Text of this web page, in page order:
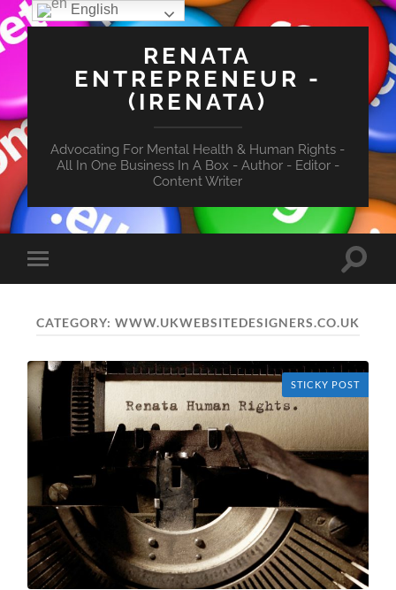
RENATA
ENTREPRENEUR -
(IRENATA)
Advocating For Mental Health & Human Rights -
All In One Business In A Box - Author - Editor -
Content Writer
Toggle
mobile
Toggle
CATEGORY: WWW.UKWEBSITEDESIGNERS.CO.UK
STICKY POST
English